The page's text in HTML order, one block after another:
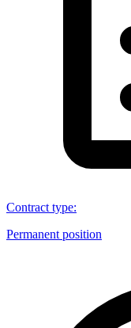
Contract type:
Permanent position